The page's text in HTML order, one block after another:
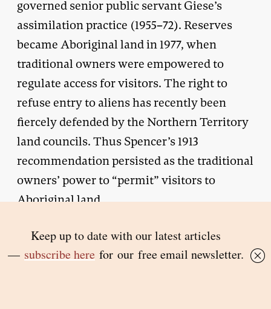
governed senior public servant Giese’s
assimilation practice (1955–72). Reserves
became Aboriginal land in 1977, when
traditional owners were empowered to
regulate access for visitors. The right to
refuse entry to aliens has recently been
fiercely defended by the Northern Territory
land councils. Thus Spencer’s 1913
recommendation persisted as the traditional
owners’ power to “permit” visitors to
Aboriginal land.
T
protection that I am urging here arises
from my consideration of Noel Pearson’s